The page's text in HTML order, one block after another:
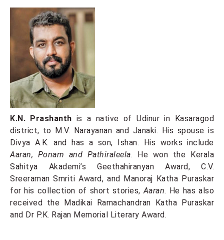
K.N. Prashanth is a native of Udinur in Kasaragod
district, to M.V. Narayanan and Janaki. His spouse is
Divya A.K. and has a son, Ishan. His works include
Aaran, Ponam and Pathiraleela. He won the Kerala
Sahitya Akademi’s Geethahiranyan Award, C.V.
Sreeraman Smriti Award, and Manoraj Katha Puraskar
for his collection of short stories,Aaran. He has also
received the Madikai Ramachandran Katha Puraskar
and Dr P.K. Rajan Memorial Literary Award.